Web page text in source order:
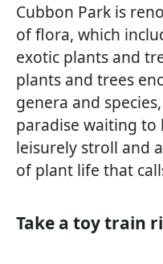
Cubbon Park is
of flora, which
exotic plants and
plants and trees
genera and
paradise waiting to
leisurely stroll and
of plant life that
Take a toy train